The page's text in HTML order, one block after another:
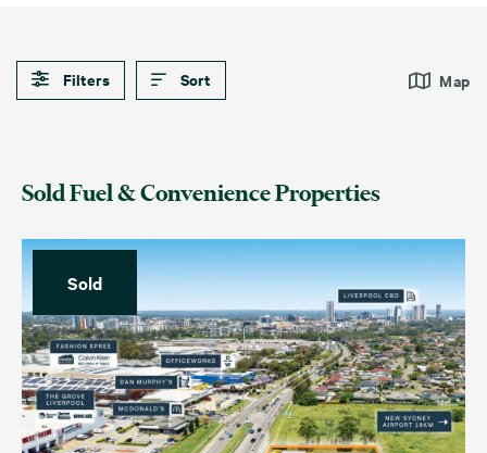
Filters Sort Map
For Lease
ACT
NSW
TAS
VIC
Date (Oldest – Newest)
Price (Highest – Lowest)
Price (Lowest – Highest)
Income (Highest – Lowest)
Income (Lowest – Highest)
Sold Fuel & Convenience Properties
Sold